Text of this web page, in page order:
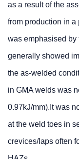
as a result of the
from production in a
was emphasised
generally showed
the as-welded
in GMA welds was
0.97kJ/mm).It was
at the weld toes in
crevices/laps often